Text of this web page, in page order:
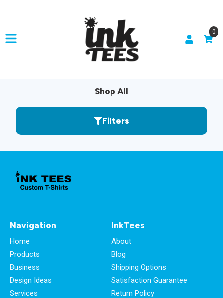
0
Shop All
Filters
Navigation
Home
Products
Business
Design Ideas
Services
InkTees
About
Blog
Shipping Options
Satisfaction Guarantee
Return Policy